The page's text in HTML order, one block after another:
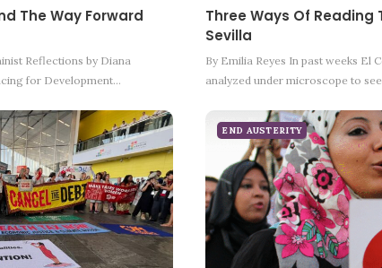
The Way Forward
Reflections by Diana
for Development…
Three Ways Of Reading
Sevilla
By Emilia Reyes In past weeks El
analyzed under microscope to
END AUSTERITY